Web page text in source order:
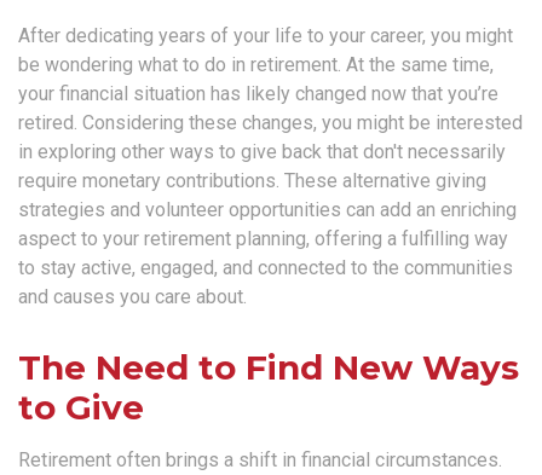
After dedicating years of your life to your career, you might
be wondering what to do in retirement. At the same time,
your financial situation has likely changed now that you’re
retired. Considering these changes, you might be interested
in exploring other ways to give back that don't necessarily
require monetary contributions. These alternative giving
strategies and volunteer opportunities can add an enriching
aspect to your retirement planning, offering a fulfilling way
to stay active, engaged, and connected to the communities
and causes you care about.
The Need to Find New Ways
to Give
Retirement often brings a shift in financial circumstances.